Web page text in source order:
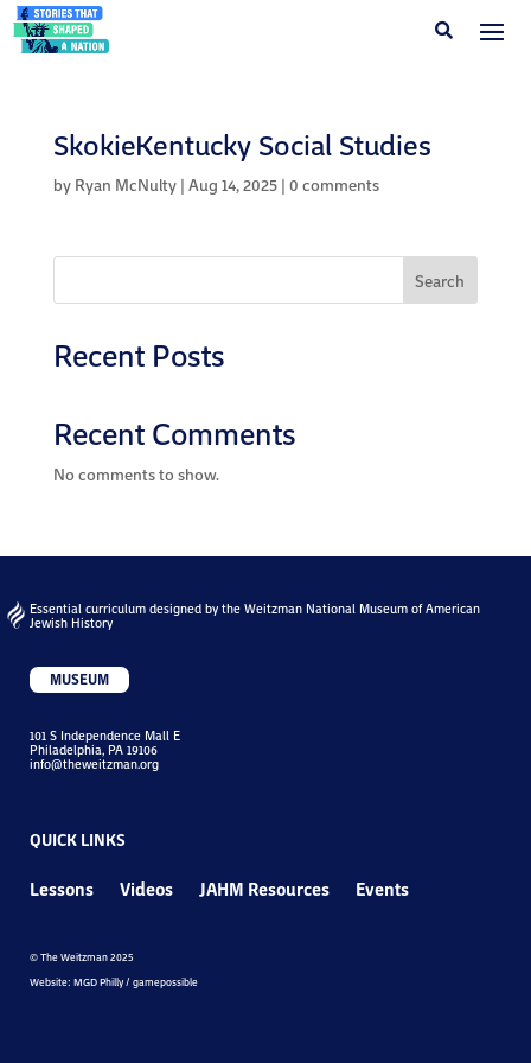
SkokieKentucky Social Studies
by Ryan McNulty| Aug 14, 2025| 0 comments
Search
Recent Posts
Recent Comments
No comments to show.
Essential curriculum designed by the Weitzman National Museum of American
Jewish History
MUSEUM
101 S Independence Mall E
Philadelphia, PA 19106
info@theweitzman.org
QUICK LINKS
Lessons Videos JAHM Resources Events
© The Weitzman 2025
Website: MGD Philly / gamepossible